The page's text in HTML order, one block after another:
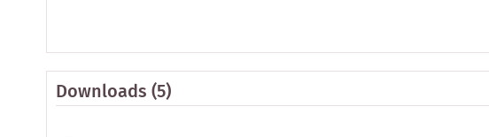
Downloads (5)